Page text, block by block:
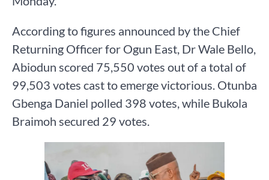
According to figures announced by the Chief
Returning Officer for Ogun East, Dr Wale Bello,
Abiodun scored 75,550 votes out of a total of
99,503 votes cast to emerge victorious. Otunba
Gbenga Daniel polled 398 votes, while Bukola
Braimoh secured 29 votes.